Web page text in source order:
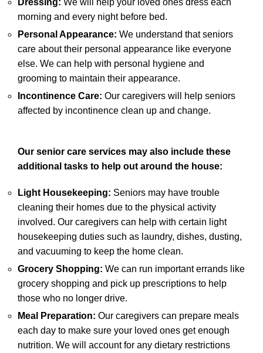
morning and every night before bed.
Personal Appearance: We understand that seniors
care about their personal appearance like everyone
else. We can help with personal hygiene and
grooming to maintain their appearance.
Incontinence Care: Our caregivers will help seniors
affected by incontinence clean up and change.
Our senior care services may also include these
additional tasks to help out around the house:
Light Housekeeping: Seniors may have trouble
cleaning their homes due to the physical activity
involved. Our caregivers can help with certain light
housekeeping duties such as laundry, dishes, dusting,
and vacuuming to keep the home clean.
Grocery Shopping: We can run important errands like
grocery shopping and pick up prescriptions to help
those who no longer drive.
Meal Preparation: Our caregivers can prepare meals
each day to make sure your loved ones get enough
nutrition. We will account for any dietary restrictions